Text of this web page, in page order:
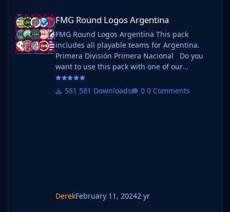
FMG Round Logos Argentina
FMG Round Logos Argentina
FMG Round Logos Argentina This pack
includes all playable teams for Argentina.
Primera División Primera Nacional Do you
want to use this pack with one of our
Megapacks? If you want to use this pack as
well as one of our logo megapacks simply
581 Downloads 0 Comments
DerekFebruary 11, 20242 yr